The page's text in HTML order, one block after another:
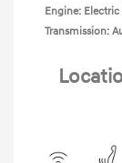
Engine:
Transmission: